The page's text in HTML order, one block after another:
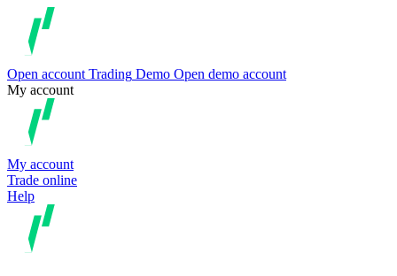
Open account Trading Demo Open demo account
My account
My account
Trade online
Help